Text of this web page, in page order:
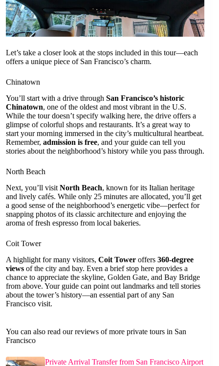
Let’s take a closer look at the stops included in this tour—each
offers a unique piece of San Francisco’s charm.
Chinatown
You’ll start with a drive through San Francisco’s historic
Chinatown, one of the oldest and most vibrant in the U.S.
While the tour doesn’t specify walking here, the drive offers a
glimpse of colorful shops and restaurants. It’s a great way to
start your morning immersed in the city’s multicultural heartbeat.
Remember, admission is free, and your guide can tell you
stories about the neighborhood’s history while you pass through.
North Beach
Next, you’ll visit North Beach, known for its Italian heritage
and lively cafés. While only 25 minutes are allocated, you’ll get
a good sense of the neighborhood’s energetic vibe—perfect for
snapping photos of its classic architecture and enjoying the
aroma of fresh espresso from local bakeries.
Coit Tower
A highlight for many visitors, Coit Tower offers 360-degree
views of the city and bay. Even a brief stop here provides a
chance to appreciate the skyline, Golden Gate, and Bay Bridge
from above. Your guide can point out landmarks and tell stories
about the tower’s history—an essential part of any San
Francisco visit.
You can also read our reviews of more private tours in San
Francisco
Private Arrival Transfer from San Francisco Airport